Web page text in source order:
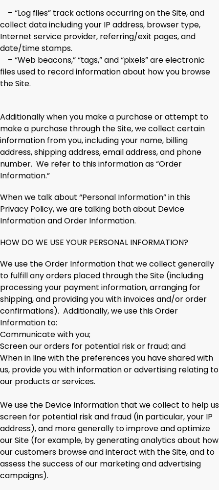
– “Log files” track actions occurring on the Site, and
collect data including your IP address, browser type,
Internet service provider, referring/exit pages, and
date/time stamps.
– “Web beacons,” “tags,” and “pixels” are electronic
files used to record information about how you browse
the Site.
Additionally when you make a purchase or attempt to
make a purchase through the Site, we collect certain
information from you, including your name, billing
address, shipping address, email address, and phone
number. We refer to this information as “Order
Information.”
When we talk about “Personal Information” in this
Privacy Policy, we are talking both about Device
Information and Order Information.
HOW DO WE USE YOUR PERSONAL INFORMATION?
We use the Order Information that we collect generally
to fulfill any orders placed through the Site (including
processing your payment information, arranging for
shipping, and providing you with invoices and/or order
confirmations). Additionally, we use this Order
Information to:
Communicate with you;
Screen our orders for potential risk or fraud; and
When in line with the preferences you have shared with
us, provide you with information or advertising relating to
our products or services.
We use the Device Information that we collect to help us
screen for potential risk and fraud (in particular, your IP
address), and more generally to improve and optimize
our Site (for example, by generating analytics about how
our customers browse and interact with the Site, and to
assess the success of our marketing and advertising
campaigns).